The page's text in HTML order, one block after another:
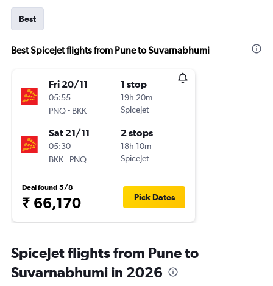
Best
Best SpiceJet flights from Pune to Suvarnabhumi
Fri 20/11
05:55
PNQ- BKK
1 stop
19h 20m
SpiceJet
Sat 21/11
05:30
BKK- PNQ
2 stops
18h 10m
SpiceJet
Deal found 5/8
₹ 66,170 Pick Dates
SpiceJet flights from Pune to
Suvarnabhumi in 2026